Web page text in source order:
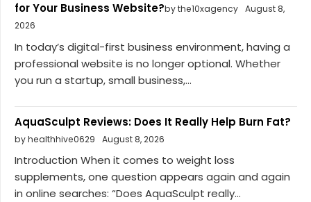
for Your Business Website?by the10xagency August 8,
2026
In today’s digital-first business environment, having a
professional website is no longer optional. Whether
you run a startup, small business,...
AquaSculpt Reviews: Does It Really Help Burn Fat?
by healthhive0629 August 8, 2026
Introduction When it comes to weight loss
supplements, one question appears again and again
in online searches: “Does AquaSculpt really...